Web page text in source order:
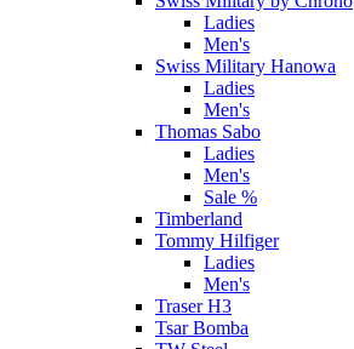
Ladies
Men's
Swiss Military Hanowa
Ladies
Men's
Thomas Sabo
Ladies
Men's
Sale %
Timberland
Tommy Hilfiger
Ladies
Men's
Traser H3
Tsar Bomba